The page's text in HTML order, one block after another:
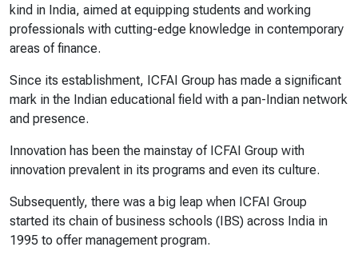
kind in India, aimed at equipping students and working
professionals with cutting-edge knowledge in contemporary
areas of finance.
Since its establishment, ICFAI Group has made a significant
mark in the Indian educational field with a pan-Indian network
and presence.
Innovation has been the mainstay of ICFAI Group with
innovation prevalent in its programs and even its culture.
Subsequently, there was a big leap when ICFAI Group
started its chain of business schools (IBS) across India in
1995 to offer management program.